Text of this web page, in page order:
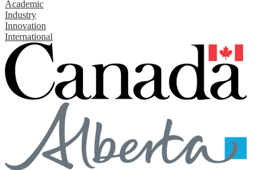
Academic
Industry
Innovation
International